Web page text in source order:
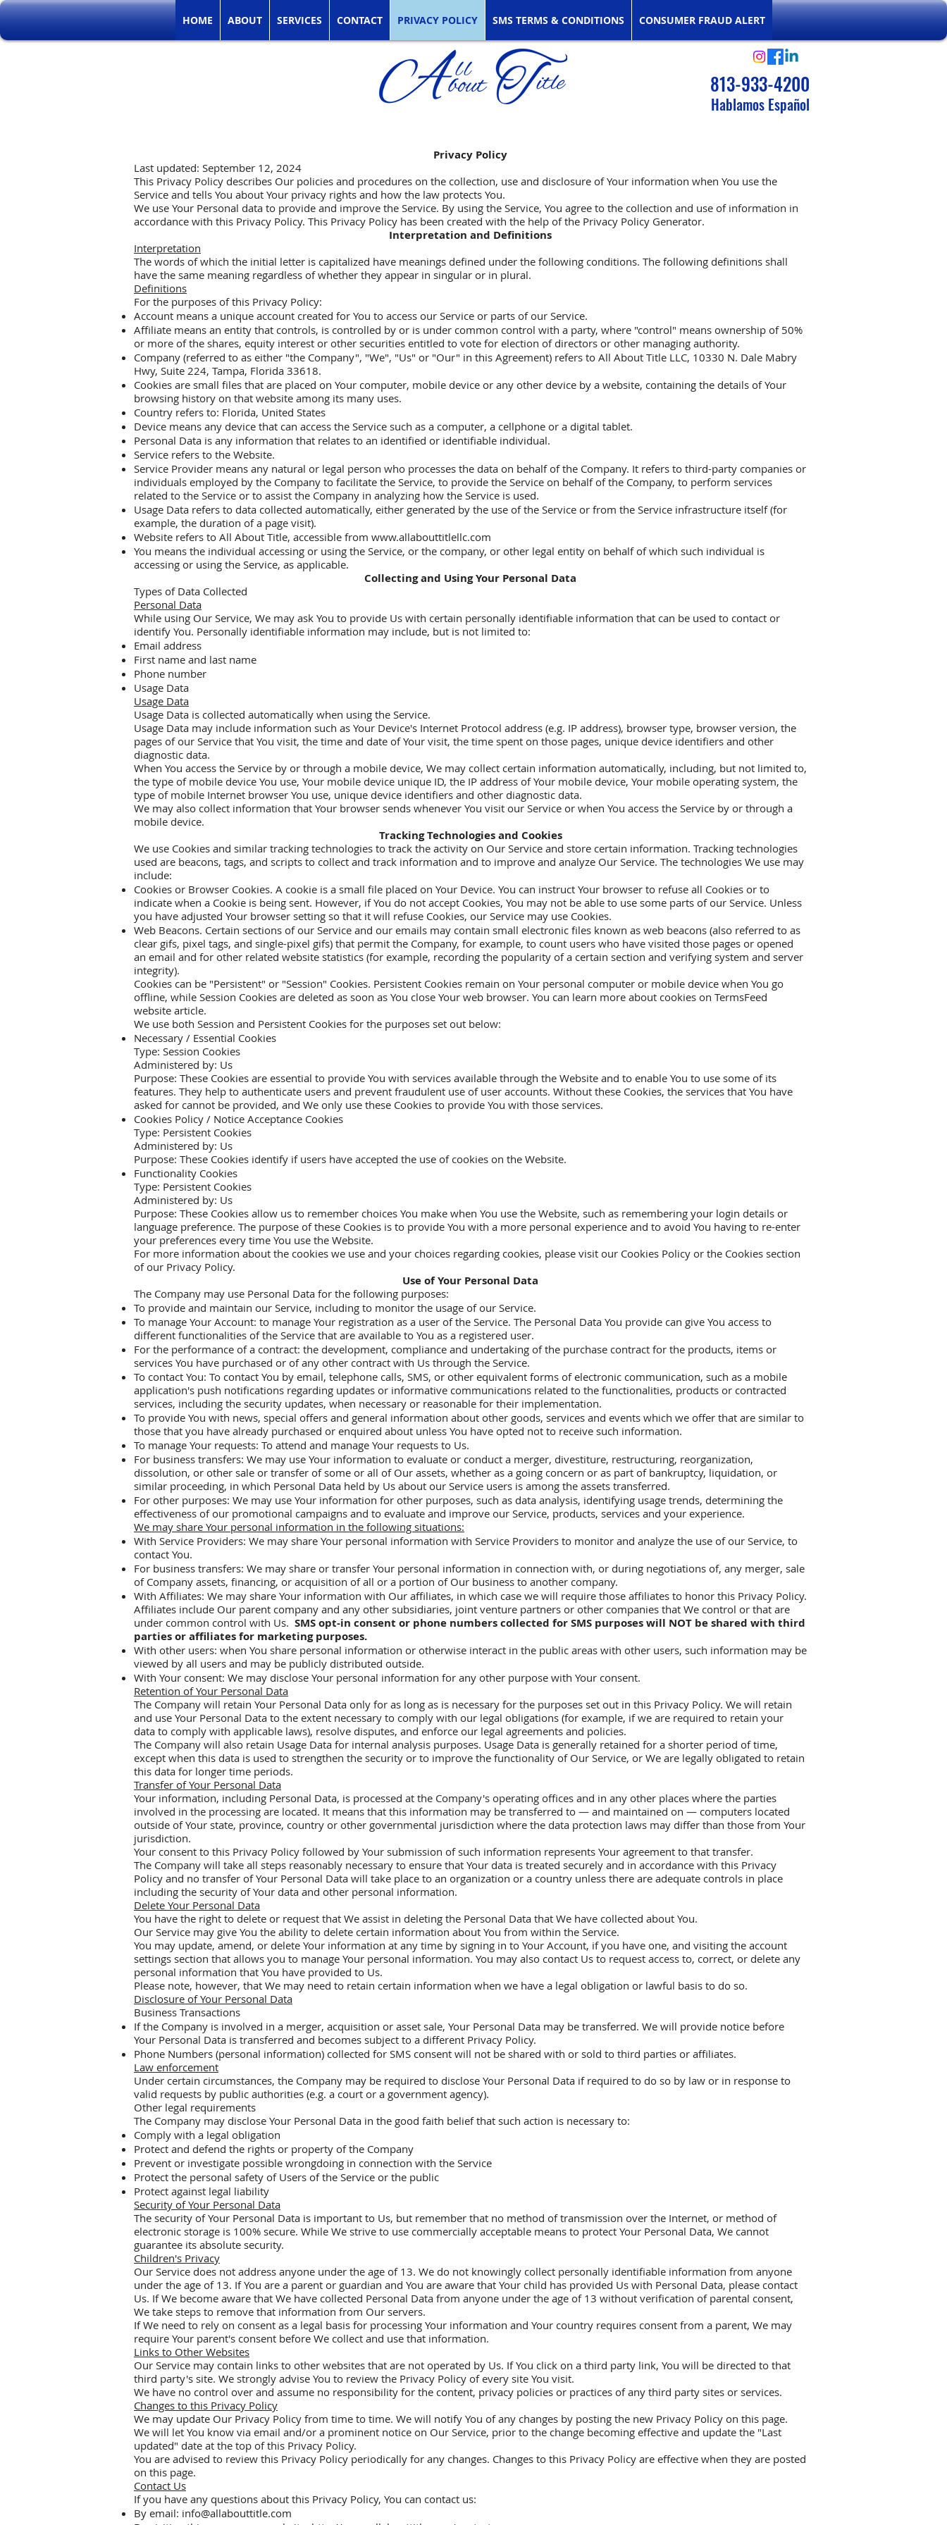
HOME ABOUT SERVICES CONTACT PRIVACY POLICY SMS TERMS & CONDITIONS CONSUMER FRAUD ALERT
813-933-4200
Hablamos Español
Privacy Policy
Last updated: September 12, 2024
This Privacy Policy describes Our policies and procedures on the collection, use and disclosure of Your information when You use the
Service and tells You about Your privacy rights and how the law protects You.
We use Your Personal data to provide and improve the Service. By using the Service, You agree to the collection and use of information in
accordance with this Privacy Policy. This Privacy Policy has been created with the help of the Privacy Policy Generator.
Interpretation and Definitions
Interpretation
The words of which the initial letter is capitalized have meanings defined under the following conditions. The following definitions shall
have the same meaning regardless of whether they appear in singular or in plural.
Definitions
For the purposes of this Privacy Policy:
Account means a unique account created for You to access our Service or parts of our Service.
Affiliate means an entity that controls, is controlled by or is under common control with a party, where "control" means ownership of 50%
or more of the shares, equity interest or other securities entitled to vote for election of directors or other managing authority.
Company (referred to as either "the Company", "We", "Us" or "Our" in this Agreement) refers to All About Title LLC, 10330 N. Dale Mabry
Hwy, Suite 224, Tampa, Florida 33618.
Cookies are small files that are placed on Your computer, mobile device or any other device by a website, containing the details of Your
browsing history on that website among its many uses.
Country refers to: Florida, United States
Device means any device that can access the Service such as a computer, a cellphone or a digital tablet.
Personal Data is any information that relates to an identified or identifiable individual.
Service refers to the Website.
Service Provider means any natural or legal person who processes the data on behalf of the Company. It refers to third-party companies or
individuals employed by the Company to facilitate the Service, to provide the Service on behalf of the Company, to perform services
related to the Service or to assist the Company in analyzing how the Service is used.
Usage Data refers to data collected automatically, either generated by the use of the Service or from the Service infrastructure itself (for
example, the duration of a page visit).
Website refers to All About Title, accessible from www.allabouttitlellc.com
You means the individual accessing or using the Service, or the company, or other legal entity on behalf of which such individual is
accessing or using the Service, as applicable.
Collecting and Using Your Personal Data
Types of Data Collected
Personal Data
While using Our Service, We may ask You to provide Us with certain personally identifiable information that can be used to contact or
identify You. Personally identifiable information may include, but is not limited to:
Email address
First name and last name
Phone number
Usage Data
Usage Data
Usage Data is collected automatically when using the Service.
Usage Data may include information such as Your Device's Internet Protocol address (e.g. IP address), browser type, browser version, the
pages of our Service that You visit, the time and date of Your visit, the time spent on those pages, unique device identifiers and other
diagnostic data.
When You access the Service by or through a mobile device, We may collect certain information automatically, including, but not limited to,
the type of mobile device You use, Your mobile device unique ID, the IP address of Your mobile device, Your mobile operating system, the
type of mobile Internet browser You use, unique device identifiers and other diagnostic data.
We may also collect information that Your browser sends whenever You visit our Service or when You access the Service by or through a
mobile device.
Tracking Technologies and Cookies
We use Cookies and similar tracking technologies to track the activity on Our Service and store certain information. Tracking technologies
used are beacons, tags, and scripts to collect and track information and to improve and analyze Our Service. The technologies We use may
include:
Cookies or Browser Cookies. A cookie is a small file placed on Your Device. You can instruct Your browser to refuse all Cookies or to
indicate when a Cookie is being sent. However, if You do not accept Cookies, You may not be able to use some parts of our Service. Unless
you have adjusted Your browser setting so that it will refuse Cookies, our Service may use Cookies.
Web Beacons. Certain sections of our Service and our emails may contain small electronic files known as web beacons (also referred to as
clear gifs, pixel tags, and single-pixel gifs) that permit the Company, for example, to count users who have visited those pages or opened
an email and for other related website statistics (for example, recording the popularity of a certain section and verifying system and server
integrity).
Cookies can be "Persistent" or "Session" Cookies. Persistent Cookies remain on Your personal computer or mobile device when You go
offline, while Session Cookies are deleted as soon as You close Your web browser. You can learn more about cookies on TermsFeed
website article.
We use both Session and Persistent Cookies for the purposes set out below:
Necessary / Essential Cookies
Type: Session Cookies
Administered by: Us
Purpose: These Cookies are essential to provide You with services available through the Website and to enable You to use some of its
features. They help to authenticate users and prevent fraudulent use of user accounts. Without these Cookies, the services that You have
asked for cannot be provided, and We only use these Cookies to provide You with those services.
Cookies Policy / Notice Acceptance Cookies
Type: Persistent Cookies
Administered by: Us
Purpose: These Cookies identify if users have accepted the use of cookies on the Website.
Functionality Cookies
Type: Persistent Cookies
Administered by: Us
Purpose: These Cookies allow us to remember choices You make when You use the Website, such as remembering your login details or
language preference. The purpose of these Cookies is to provide You with a more personal experience and to avoid You having to re-enter
your preferences every time You use the Website.
For more information about the cookies we use and your choices regarding cookies, please visit our Cookies Policy or the Cookies section
of our Privacy Policy.
Use of Your Personal Data
The Company may use Personal Data for the following purposes:
To provide and maintain our Service, including to monitor the usage of our Service.
To manage Your Account: to manage Your registration as a user of the Service. The Personal Data You provide can give You access to
different functionalities of the Service that are available to You as a registered user.
For the performance of a contract: the development, compliance and undertaking of the purchase contract for the products, items or
services You have purchased or of any other contract with Us through the Service.
To contact You: To contact You by email, telephone calls, SMS, or other equivalent forms of electronic communication, such as a mobile
application's push notifications regarding updates or informative communications related to the functionalities, products or contracted
services, including the security updates, when necessary or reasonable for their implementation.
To provide You with news, special offers and general information about other goods, services and events which we offer that are similar to
those that you have already purchased or enquired about unless You have opted not to receive such information.
To manage Your requests: To attend and manage Your requests to Us.
For business transfers: We may use Your information to evaluate or conduct a merger, divestiture, restructuring, reorganization,
dissolution, or other sale or transfer of some or all of Our assets, whether as a going concern or as part of bankruptcy, liquidation, or
similar proceeding, in which Personal Data held by Us about our Service users is among the assets transferred.
For other purposes: We may use Your information for other purposes, such as data analysis, identifying usage trends, determining the
effectiveness of our promotional campaigns and to evaluate and improve our Service, products, services and your experience.
We may share Your personal information in the following situations:
With Service Providers: We may share Your personal information with Service Providers to monitor and analyze the use of our Service, to
contact You.
For business transfers: We may share or transfer Your personal information in connection with, or during negotiations of, any merger, sale
of Company assets, financing, or acquisition of all or a portion of Our business to another company.
With Affiliates: We may share Your information with Our affiliates, in which case we will require those affiliates to honor this Privacy Policy.
Affiliates include Our parent company and any other subsidiaries, joint venture partners or other companies that We control or that are
under common control with Us. SMS opt-in consent or phone numbers collected for SMS purposes will NOT be shared with third
parties or affiliates for marketing purposes.
With other users: when You share personal information or otherwise interact in the public areas with other users, such information may be
viewed by all users and may be publicly distributed outside.
With Your consent: We may disclose Your personal information for any other purpose with Your consent.
Retention of Your Personal Data
The Company will retain Your Personal Data only for as long as is necessary for the purposes set out in this Privacy Policy. We will retain
and use Your Personal Data to the extent necessary to comply with our legal obligations (for example, if we are required to retain your
data to comply with applicable laws), resolve disputes, and enforce our legal agreements and policies.
The Company will also retain Usage Data for internal analysis purposes. Usage Data is generally retained for a shorter period of time,
except when this data is used to strengthen the security or to improve the functionality of Our Service, or We are legally obligated to retain
this data for longer time periods.
Transfer of Your Personal Data
Your information, including Personal Data, is processed at the Company's operating offices and in any other places where the parties
involved in the processing are located. It means that this information may be transferred to — and maintained on — computers located
outside of Your state, province, country or other governmental jurisdiction where the data protection laws may differ than those from Your
jurisdiction.
Your consent to this Privacy Policy followed by Your submission of such information represents Your agreement to that transfer.
The Company will take all steps reasonably necessary to ensure that Your data is treated securely and in accordance with this Privacy
Policy and no transfer of Your Personal Data will take place to an organization or a country unless there are adequate controls in place
including the security of Your data and other personal information.
Delete Your Personal Data
You have the right to delete or request that We assist in deleting the Personal Data that We have collected about You.
Our Service may give You the ability to delete certain information about You from within the Service.
You may update, amend, or delete Your information at any time by signing in to Your Account, if you have one, and visiting the account
settings section that allows you to manage Your personal information. You may also contact Us to request access to, correct, or delete any
personal information that You have provided to Us.
Please note, however, that We may need to retain certain information when we have a legal obligation or lawful basis to do so.
Disclosure of Your Personal Data
Business Transactions
If the Company is involved in a merger, acquisition or asset sale, Your Personal Data may be transferred. We will provide notice before
Your Personal Data is transferred and becomes subject to a different Privacy Policy.
Phone Numbers (personal information) collected for SMS consent will not be shared with or sold to third parties or affiliates.
Law enforcement
Under certain circumstances, the Company may be required to disclose Your Personal Data if required to do so by law or in response to
valid requests by public authorities (e.g. a court or a government agency).
Other legal requirements
The Company may disclose Your Personal Data in the good faith belief that such action is necessary to:
Comply with a legal obligation
Protect and defend the rights or property of the Company
Prevent or investigate possible wrongdoing in connection with the Service
Protect the personal safety of Users of the Service or the public
Protect against legal liability
Security of Your Personal Data
The security of Your Personal Data is important to Us, but remember that no method of transmission over the Internet, or method of
electronic storage is 100% secure. While We strive to use commercially acceptable means to protect Your Personal Data, We cannot
guarantee its absolute security.
Children's Privacy
Our Service does not address anyone under the age of 13. We do not knowingly collect personally identifiable information from anyone
under the age of 13. If You are a parent or guardian and You are aware that Your child has provided Us with Personal Data, please contact
Us. If We become aware that We have collected Personal Data from anyone under the age of 13 without verification of parental consent,
We take steps to remove that information from Our servers.
If We need to rely on consent as a legal basis for processing Your information and Your country requires consent from a parent, We may
require Your parent's consent before We collect and use that information.
Links to Other Websites
Our Service may contain links to other websites that are not operated by Us. If You click on a third party link, You will be directed to that
third party's site. We strongly advise You to review the Privacy Policy of every site You visit.
We have no control over and assume no responsibility for the content, privacy policies or practices of any third party sites or services.
Changes to this Privacy Policy
We may update Our Privacy Policy from time to time. We will notify You of any changes by posting the new Privacy Policy on this page.
We will let You know via email and/or a prominent notice on Our Service, prior to the change becoming effective and update the "Last
updated" date at the top of this Privacy Policy.
You are advised to review this Privacy Policy periodically for any changes. Changes to this Privacy Policy are effective when they are posted
on this page.
Contact Us
If you have any questions about this Privacy Policy, You can contact us:
By email: info@allabouttitle.com